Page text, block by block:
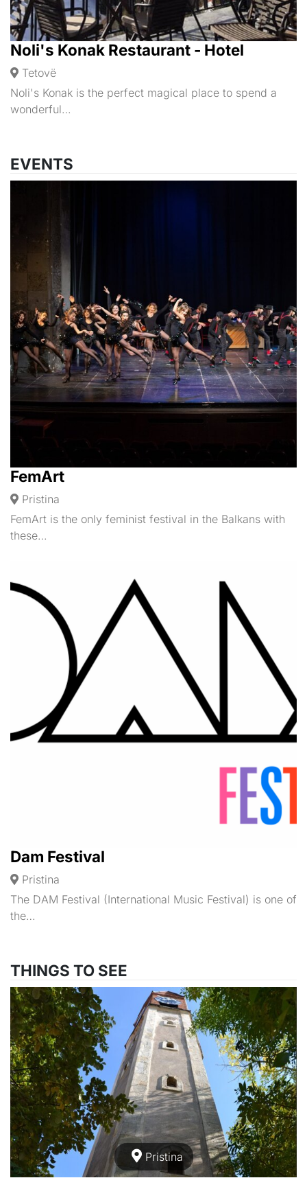
Noli's Konak Restaurant - Hotel
Tetovë
Noli's Konak is the perfect magical place to spend a
wonderful…
EVENTS
FemArt
Pristina
FemArt is the only feminist festival in the Balkans with
these…
Dam Festival
Pristina
The DAM Festival (International Music Festival) is one of
the…
THINGS TO SEE
Pristina